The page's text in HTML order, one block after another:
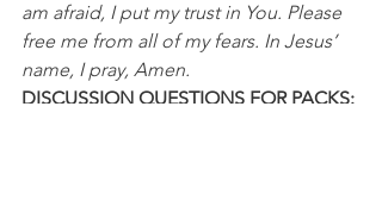
am afraid, I put my trust in You. Please
free me from all of my fears. In Jesus’
name, I pray, Amen.
DISCUSSION QUESTIONS FOR PACKS: